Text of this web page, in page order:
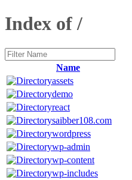
Index of /
Name
assets
demo
react
saibber108.com
wordpress
wp-admin
wp-content
wp-includes